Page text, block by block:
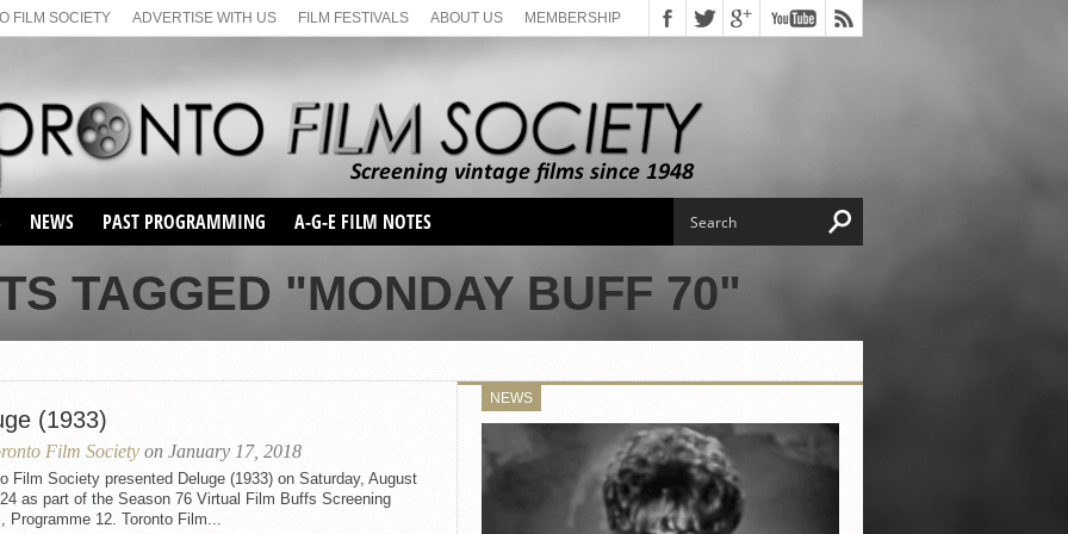
FILM SOCIETY ADVERTISE WITH US FILM FESTIVALS ABOUT US MEMBERSHIP
NEWS PAST PROGRAMMING
SEASON 1
SEASON 2
SEASON 66
SUNDAY FILM BUFFS
MAY FILM WEEKEND
SEMINAR
SUNDAY FILM BUFFS
SEASON 69
A-G-E FILM NOTES
TAGGED "MONDAY BUFF 70"
(1933)
Film Society on January 17, 2018
Film Society presented Deluge (1933) on Saturday, August
as part of the Season 76 Virtual Film Buffs Screening
Programme 12. Toronto Film...
NEWS